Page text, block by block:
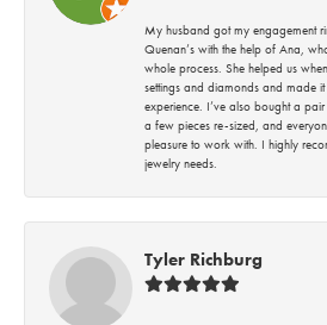
My husband got my engagement
Quenan’s with the help of Ana,
whole process. She helped us
settings and diamonds and made
experience. I’ve also bought a
a few pieces re-sized, and
pleasure to work with. I highly
jewelry needs.
Tyler Richburg